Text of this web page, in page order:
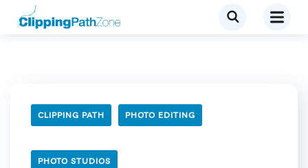
CLIPPING PATH PHOTO EDITING
PHOTO STUDIOS